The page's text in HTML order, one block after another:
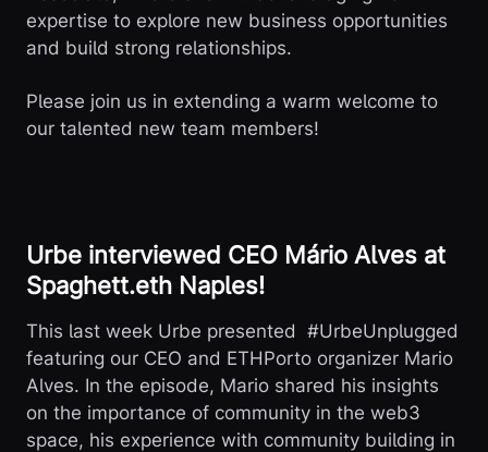
expertise to explore new business opportunities
and build strong relationships.
Please join us in extending a warm welcome to
our talented new team members!
Urbe interviewed CEO Mário Alves at
Spaghett.eth Naples!
This last week Urbe presented #UrbeUnplugged
featuring our CEO and ETHPorto organizer Mario
Alves. In the episode, Mario shared his insights
on the importance of community in the web3
space, his experience with community building in